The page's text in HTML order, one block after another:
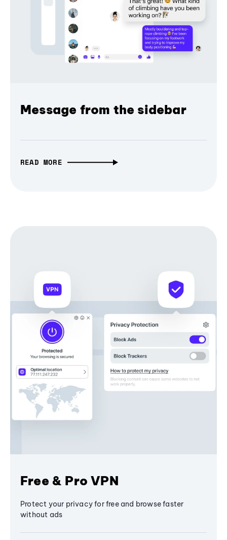
Message from the sidebar
READ MORE
Free & Pro VPN
Protect your privacy for free and browse faster
without ads